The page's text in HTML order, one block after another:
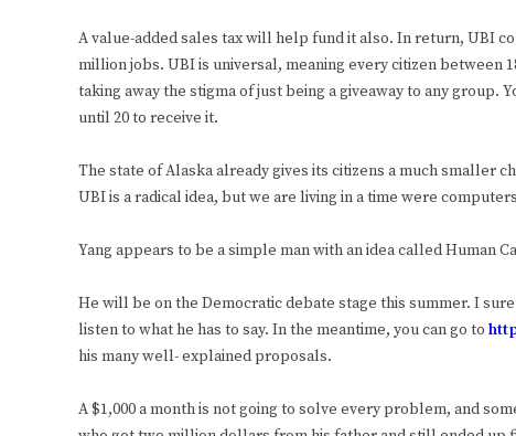
A value-added sales tax will help fund it also. In return, UBI
million jobs. UBI is universal, meaning every citizen between
taking away the stigma of just being a giveaway to any group.
until 20 to receive it.
The state of Alaska already gives its citizens a much smaller
UBI is a radical idea, but we are living in a time were
Yang appears to be a simple man with an idea called Human
He will be on the Democratic debate stage this summer. I
listen to what he has to say. In the meantime, you can go to
his many well- explained proposals.
A $1,000 a month is not going to solve every problem, and